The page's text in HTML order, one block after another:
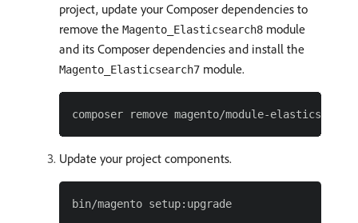
project, update your Composer dependencies to
remove the Magento_Elasticsearch8 module
and its Composer dependencies and install the
Magento_Elasticsearch7 module.
Update your project components.